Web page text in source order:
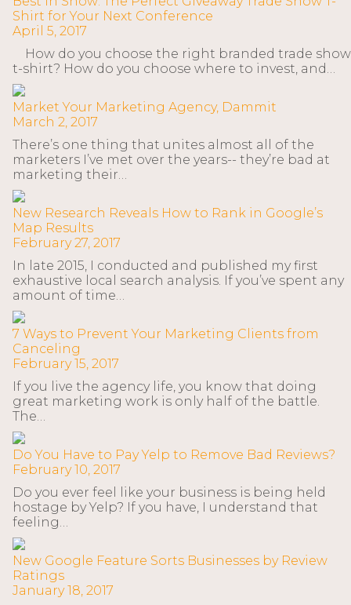
Shirt for Your Next Conference
April 5, 2017
How do you choose the right branded trade show
t-shirt? How do you choose where to invest, and…
Market Your Marketing Agency, Dammit
March 2, 2017
There’s one thing that unites almost all of the
marketers I’ve met over the years-- they’re bad at
marketing their…
New Research Reveals How to Rank in Google’s
Map Results
February 27, 2017
In late 2015, I conducted and published my first
exhaustive local search analysis. If you’ve spent any
amount of time…
7 Ways to Prevent Your Marketing Clients from
Canceling
February 15, 2017
If you live the agency life, you know that doing
great marketing work is only half of the battle.
The…
Do You Have to Pay Yelp to Remove Bad Reviews?
February 10, 2017
Do you ever feel like your business is being held
hostage by Yelp? If you have, I understand that
feeling…
New Google Feature Sorts Businesses by Review
Ratings
January 18, 2017